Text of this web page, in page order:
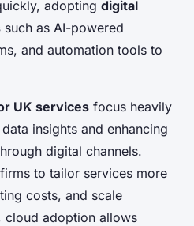
adopting digital
such as AI-powered
and automation tools to
UK services focus heavily
insights and enhancing
digital channels.
to tailor services more
costs, and scale
cloud adoption allows